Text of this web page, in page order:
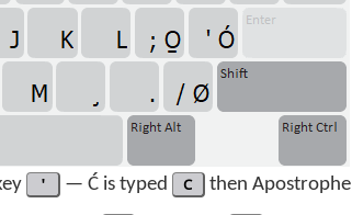
' — Ć is typed C then Apostrophe